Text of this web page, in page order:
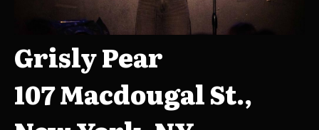
Grisly Pear
107 Macdougal St.,